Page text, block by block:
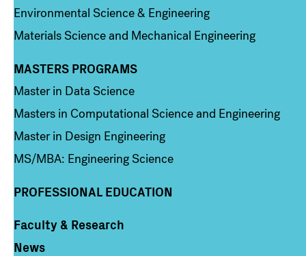
Environmental Science & Engineering
Materials Science and Mechanical Engineering
Column 3
MASTERS PROGRAMS
Master in Data Science
Masters in Computational Science and Engineering
Master in Design Engineering
MS/MBA: Engineering Science
PROFESSIONAL EDUCATION
Column 4
Faculty & Research
News